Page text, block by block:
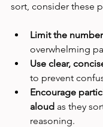
sort, consider these
Limit the
overwhelming
Use clear,
to prevent
Encourage
aloud as they
reasoning.